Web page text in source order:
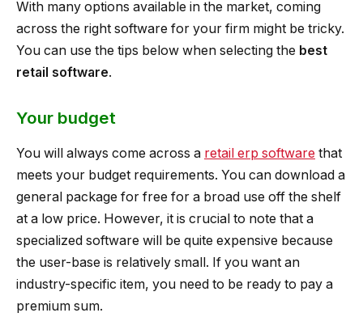
With many options available in the market, coming
across the right software for your firm might be tricky.
You can use the tips below when selecting the best
retail software.
Your budget
You will always come across a retail erp software that
meets your budget requirements. You can download a
general package for free for a broad use off the shelf
at a low price. However, it is crucial to note that a
specialized software will be quite expensive because
the user-base is relatively small. If you want an
industry-specific item, you need to be ready to pay a
premium sum.